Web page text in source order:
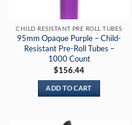
CHILD RESISTANT PRE ROLL TUBES
95mm Opaque Purple – Child-
Resistant Pre-Roll Tubes –
1000 Count
$156.44
ADD TO CART